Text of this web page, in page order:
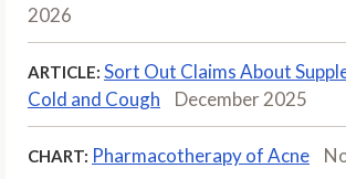
2026
ARTICLE: Sort Out Claims About
Cold and Cough
December 2025
CHART: Pharmacotherapy of Acne